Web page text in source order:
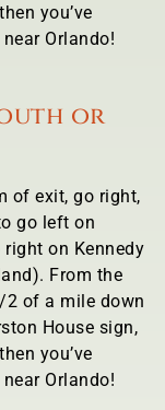
you’ve
Orlando!
or
of exit, go right,
go left on
on Kennedy
From the
2 of a mile down
House sign,
you’ve
Orlando!